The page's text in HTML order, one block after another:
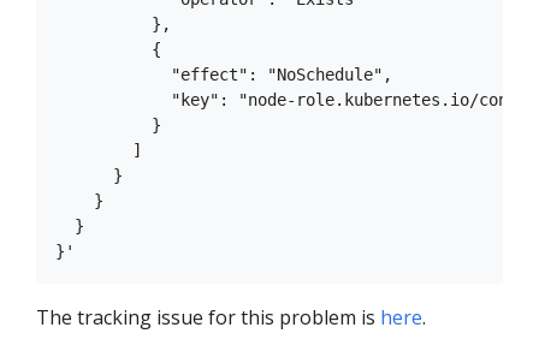
          },
          {
            "effect": "NoSchedule",
"key": "node-role.kubernetes.io/
          }
        ]
      }
    }
  }
The tracking issue for this problem is here.